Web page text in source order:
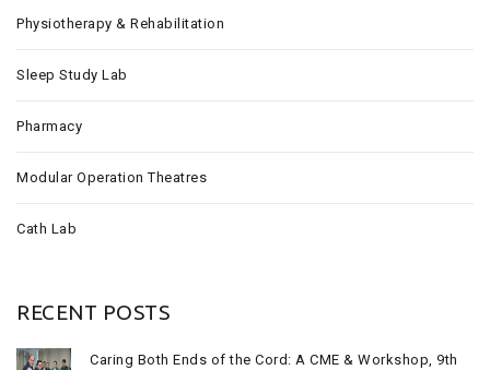
Physiotherapy & Rehabilitation
Sleep Study Lab
Pharmacy
Modular Operation Theatres
Cath Lab
RECENT POSTS
Caring Both Ends of the Cord: A CME & Workshop, 9th